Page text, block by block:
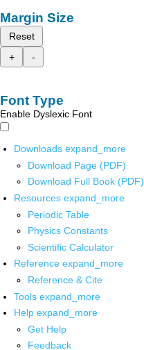
Margin Size
Reset
+
-
Font Type
Enable Dyslexic Font
Downloads expand_more
Download Page (PDF)
Download Full Book (PDF)
Resources expand_more
Periodic Table
Physics Constants
Scientific Calculator
Reference expand_more
Reference & Cite
Tools expand_more
Help expand_more
Get Help
Feedback